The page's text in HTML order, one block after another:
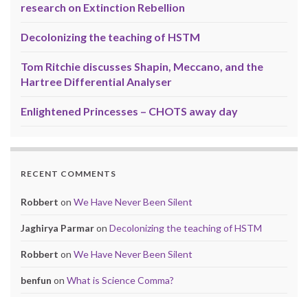
research on Extinction Rebellion
Decolonizing the teaching of HSTM
Tom Ritchie discusses Shapin, Meccano, and the
Hartree Differential Analyser
Enlightened Princesses – CHOTS away day
RECENT COMMENTS
Robbert on We Have Never Been Silent
Jaghirya Parmaron Decolonizing the teaching of HSTM
Robbert on We Have Never Been Silent
benfun on What is Science Comma?